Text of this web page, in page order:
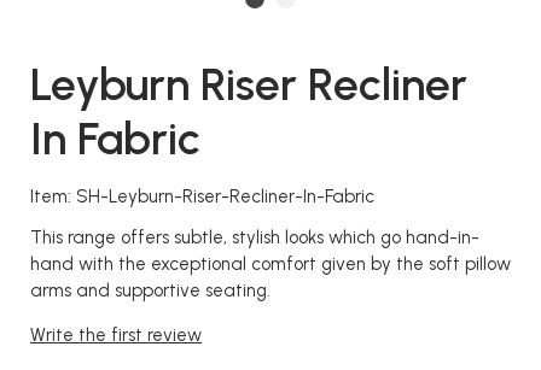
Leyburn Riser Recliner
In Fabric
Item: SH-Leyburn-Riser-Recliner-In-Fabric
This range offers subtle, stylish looks which go hand-in-
hand with the exceptional comfort given by the soft pillow
arms and supportive seating.
Write the first review